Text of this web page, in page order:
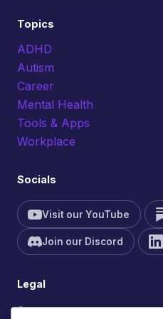
Topics
ADHD
Autism
Career
Mental Health
Tools & Apps
Workplace
Socials
Visit our YouTube
Join our Discord
Legal
Contact